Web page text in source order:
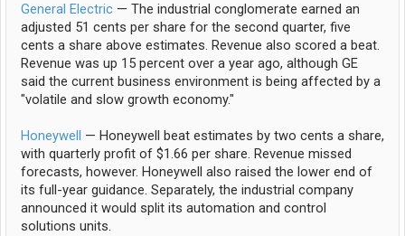
General Electric — The industrial conglomerate earned an
adjusted 51 cents per share for the second quarter, five
cents a share above estimates. Revenue also scored a beat.
Revenue was up 15 percent over a year ago, although GE
said the current business environment is being affected by a
"volatile and slow growth economy."
Honeywell — Honeywell beat estimates by two cents a share,
with quarterly profit of $1.66 per share. Revenue missed
forecasts, however. Honeywell also raised the lower end of
its full-year guidance. Separately, the industrial company
announced it would split its automation and control
solutions units.